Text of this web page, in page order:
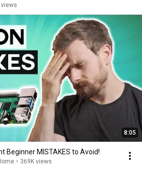
views
8:05
Beginner MISTAKES to Avoid!
• 369K views